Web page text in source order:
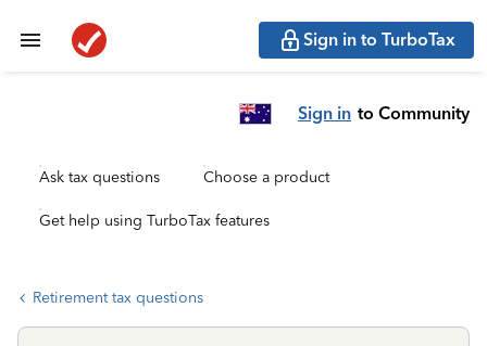
Sign in to TurboTax
Sign in to Community
Ask tax questions Choose a product
Get help using TurboTax features
Retirement tax questions